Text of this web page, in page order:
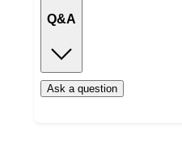
Q&A
Ask a question